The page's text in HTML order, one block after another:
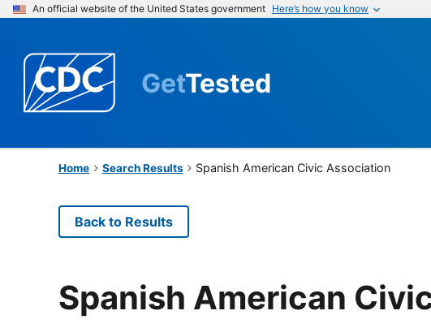
An official website of the United States government Here’s how you know
GetTested
Home Search Results Spanish American Civic Association
Back to Results
Spanish American